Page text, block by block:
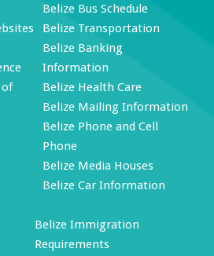
of
Belize Bus Schedule
Belize Transportation
Belize Banking
Information
Belize Health Care
Belize Mailing Information
Belize Phone and Cell
Phone
Belize Media Houses
Belize Car Information
Belize Immigration
Requirements